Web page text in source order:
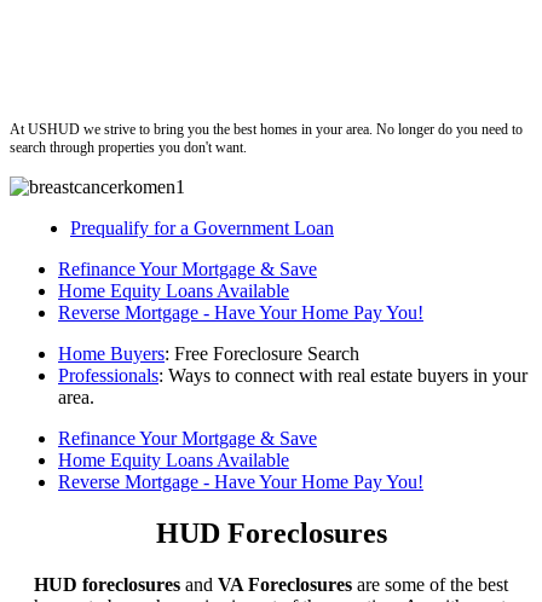
At USHUD we strive to bring you the best homes in your area. No longer do you need to
search through properties you don't want.
Prequalify for a Government Loan
Refinance Your Mortgage & Save
Home Equity Loans Available
Reverse Mortgage - Have Your Home Pay You!
Home Buyers: Free Foreclosure Search
Professionals: Ways to connect with real estate buyers in your
area.
Refinance Your Mortgage & Save
Home Equity Loans Available
Reverse Mortgage - Have Your Home Pay You!
HUD Foreclosures
HUD foreclosures and VA Foreclosures are some of the best